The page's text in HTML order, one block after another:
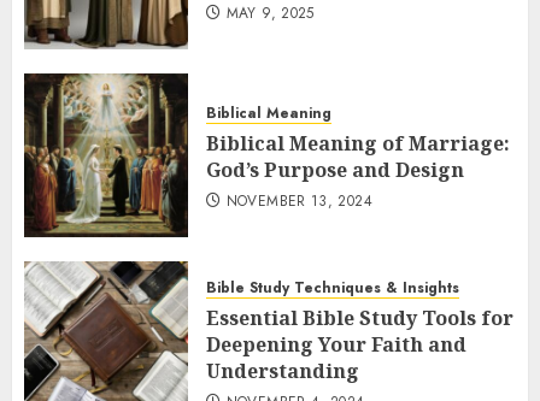
MAY 9, 2025
Biblical Meaning
Biblical Meaning of Marriage:
God’s Purpose and Design
NOVEMBER 13, 2024
Bible Study Techniques & Insights
Essential Bible Study Tools for
Deepening Your Faith and
Understanding